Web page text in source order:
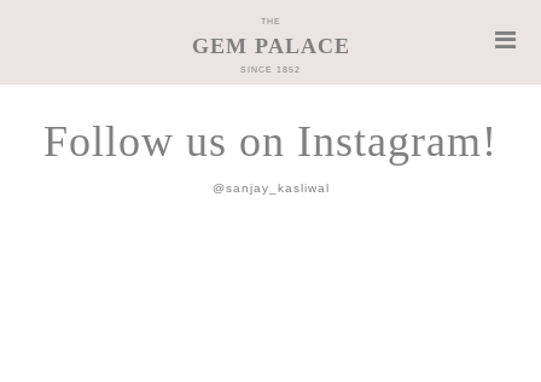
THE
GEM PALACE
SINCE 1852
Follow us on Instagram!
@sanjay_kasliwal